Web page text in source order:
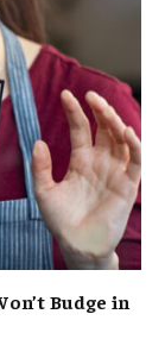
Budge in